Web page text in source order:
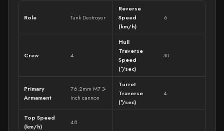
Role Tank Destroyer
Reverse
Speed
(km/h)
6
Crew 4
Hull
Traverse
Speed
(°/sec)
30
Primary
Armament
76.2mm M7 3-
inch cannon
Turret
Traverse
(°/sec)
4
Top Speed
(km/h)
48